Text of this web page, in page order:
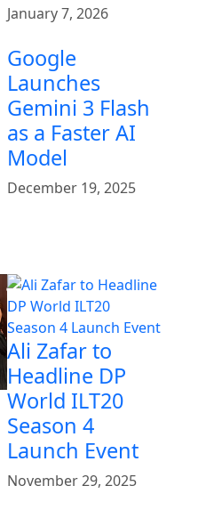
January 7, 2026
Google
Launches
Gemini 3 Flash
as a Faster AI
Model
December 19, 2025
Ali Zafar to
Headline DP
World ILT20
Season 4
Launch Event
November 29, 2025